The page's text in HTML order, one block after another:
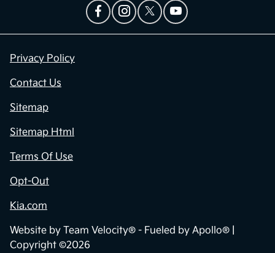
Privacy Policy
Contact Us
Sitemap
Sitemap Html
Terms Of Use
Opt-Out
Kia.com
Website by Team Velocity® - Fueled by Apollo® |
Copyright ©2026